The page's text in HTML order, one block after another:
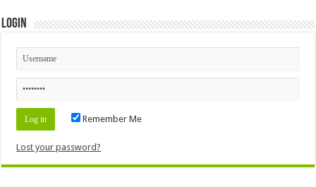
Login
Remember Me
Lost your password?